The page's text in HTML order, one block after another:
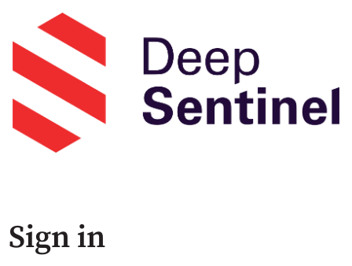
Sign in